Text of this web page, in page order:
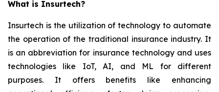
What is Insurtech?
Insurtech is the utilization of technology to automate
the operation of the traditional insurance industry. It
is an abbreviation for insurance technology and uses
technologies like IoT, AI, and ML for different
purposes. It offers benefits like enhancing